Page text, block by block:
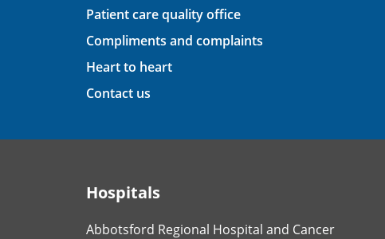
Patient care quality office
Compliments and complaints
Heart to heart
Contact us
Hospitals
Abbotsford Regional Hospital and Cancer